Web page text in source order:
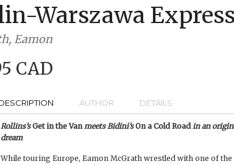
Warszawa Express
Eamon
CAD
AUTHOR DETAILS
Rollins’sGet in the Vanmeets Bidini’sOn a Cold Roadin an
dream
While touring Europe, Eamon McGrath wrestled with one of